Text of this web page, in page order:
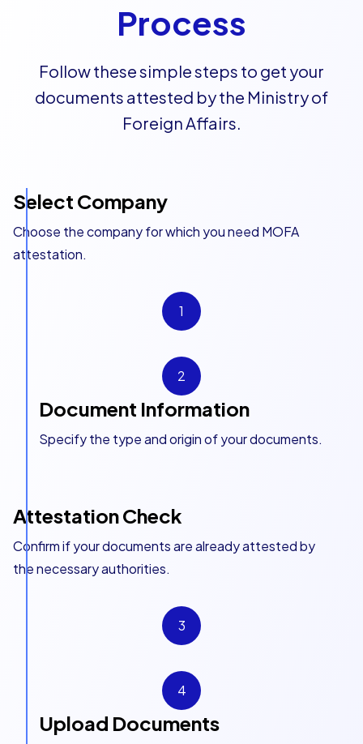
Process
Follow these simple steps to get your
documents attested by the Ministry of
Foreign Affairs.
Select Company
Choose the company for which you need MOFA
attestation.
1
2
Document Information
Specify the type and origin of your documents.
Attestation Check
Confirm if your documents are already attested by
the necessary authorities.
3
4
Upload Documents